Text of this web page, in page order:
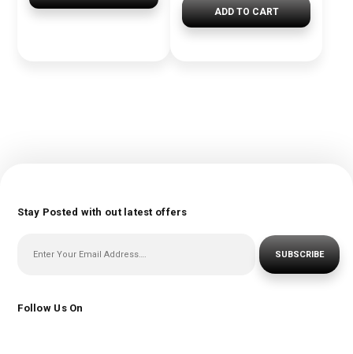
ADD TO CART
Stay Posted with out latest offers
SUBSCRIBE
Follow Us On